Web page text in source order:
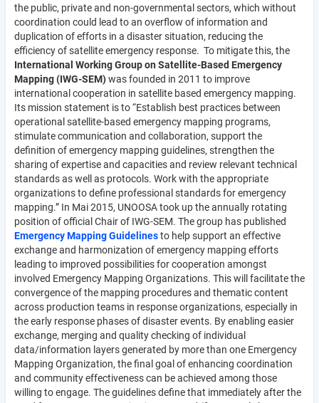
the public, private and non-governmental sectors, which without
coordination could lead to an overflow of information and
duplication of efforts in a disaster situation, reducing the
efficiency of satellite emergency response. To mitigate this, the
International Working Group on Satellite-Based Emergency
Mapping (IWG-SEM)was founded in 2011 to improve
international cooperation in satellite based emergency mapping.
Its mission statement is to “Establish best practices between
operational satellite-based emergency mapping programs,
stimulate communication and collaboration, support the
definition of emergency mapping guidelines, strengthen the
sharing of expertise and capacities and review relevant technical
standards as well as protocols. Work with the appropriate
organizations to define professional standards for emergency
mapping.” In Mai 2015, UNOOSA took up the annually rotating
position of official Chair of IWG-SEM. The group has published
Emergency Mapping Guidelinesto help support an effective
exchange and harmonization of emergency mapping efforts
leading to improved possibilities for cooperation amongst
involved Emergency Mapping Organizations. This will facilitate the
convergence of the mapping procedures and thematic content
across production teams in response organizations, especially in
the early response phases of disaster events. By enabling easier
exchange, merging and quality checking of individual
data/information layers generated by more than one Emergency
Mapping Organization, the final goal of enhancing coordination
and community effectiveness can be achieved among those
willing to engage. The guidelines define that immediately after the